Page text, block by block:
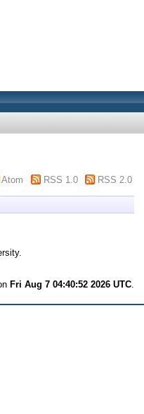
Atom RSS 1.0 RSS 2.0
Fri Aug 7 04:40:52 2026 UTC